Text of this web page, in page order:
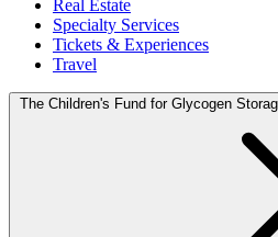
Real Estate
Specialty Services
Tickets & Experiences
Travel
The Children's Fund for Glycogen